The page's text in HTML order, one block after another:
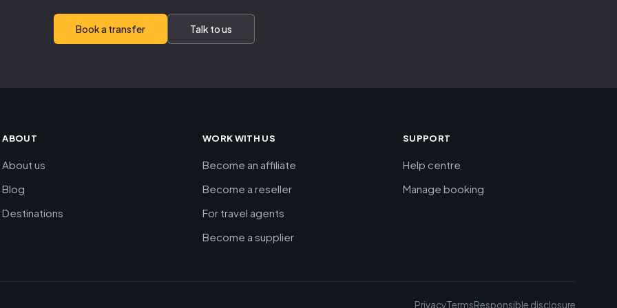
Book a transfer Talk to us
ABOUT
About us
Blog
Destinations
WORK WITH US
Become an affiliate
Become a reseller
For travel agents
Become a supplier
SUPPORT
Help centre
Manage booking
PrivacyTermsResponsible disclosure